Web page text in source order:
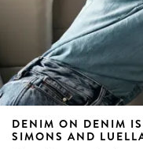
DENIM ON DENIM
SIMONS AND